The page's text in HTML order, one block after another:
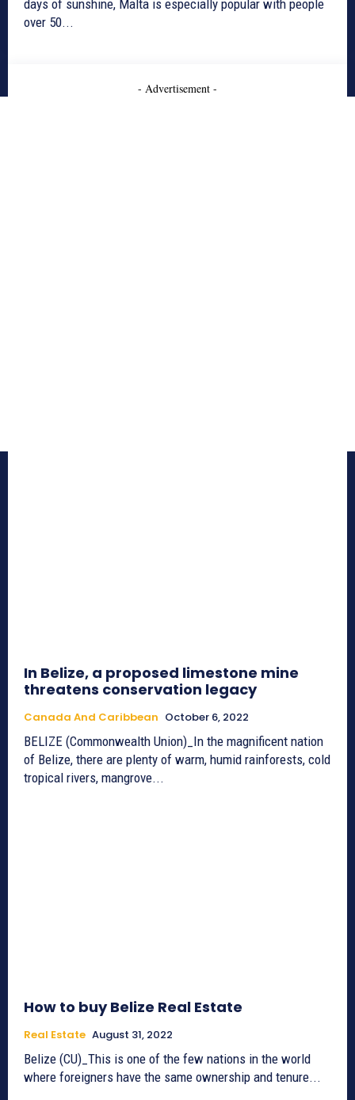
days of sunshine, Malta is especially popular with people
over 50...
- Advertisement -
In Belize, a proposed limestone mine
threatens conservation legacy
Canada And Caribbean October 6, 2022
BELIZE (Commonwealth Union)_In the magnificent nation
of Belize, there are plenty of warm, humid rainforests, cold
tropical rivers, mangrove...
How to buy Belize Real Estate
Real Estate August 31, 2022
Belize (CU)_This is one of the few nations in the world
where foreigners have the same ownership and tenure...